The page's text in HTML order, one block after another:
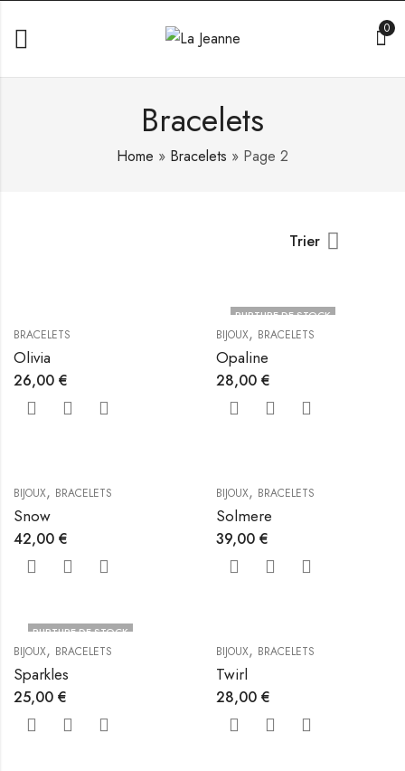
0
Bracelets
Home » Bracelets » Page 2
Trier
BRACELETS
Olivia
26,00 €
RUPTURE DE STOCK
BIJOUX, BRACELETS
Opaline
28,00 €
BIJOUX, BRACELETS
Snow
42,00 €
BIJOUX, BRACELETS
Solmere
39,00 €
RUPTURE DE STOCK
BIJOUX, BRACELETS
Sparkles
25,00 €
BIJOUX, BRACELETS
Twirl
28,00 €